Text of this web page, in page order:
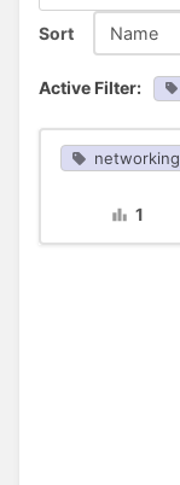
Sort Name
Active Filter:
networking
1